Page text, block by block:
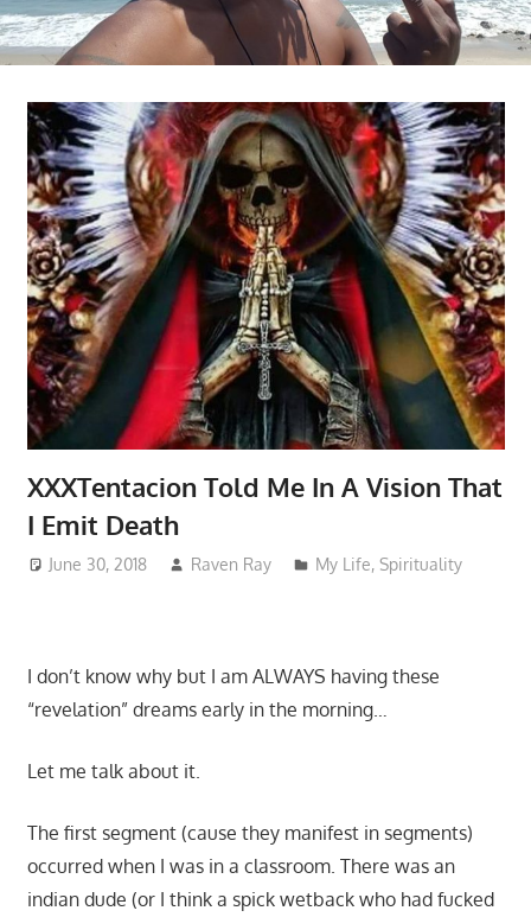
XXXTentacion Told Me In A Vision That
I Emit Death
June 30, 2018 Raven Ray My Life,Spirituality
I don’t know why but I am ALWAYS having these
“revelation” dreams early in the morning…
Let me talk about it.
The first segment (cause they manifest in segments)
occurred when I was in a classroom. There was an
indian dude (or I think a spick wetback who had fucked